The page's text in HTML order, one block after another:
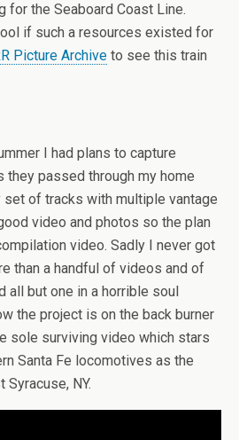
for the Seaboard Coast Line.
if such a resources existed for
Picture Archive to see this train
I had plans to capture
passed through my home
set of tracks with multiple vantage
video and photos so the plan
video. Sadly I never got
than a handful of videos and of
all but one in a horrible soul
the project is on the back burner
sole surviving video which stars
Santa Fe locomotives as the
Syracuse, NY.